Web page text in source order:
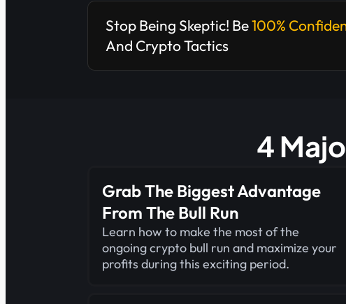
Stop Being Skeptic! Be100%
And Crypto Tactics
4
Grab The Biggest Advantage
From The Bull Run
Learn how to make the most of the
ongoing crypto bull run and maximize your
profits during this exciting period.